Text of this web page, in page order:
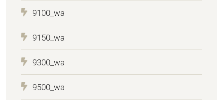
9100_wa
9150_wa
9300_wa
9500_wa